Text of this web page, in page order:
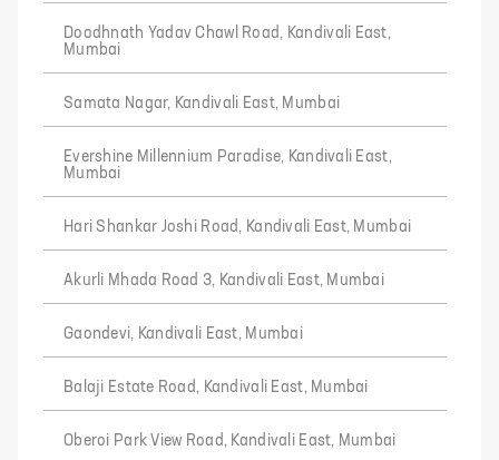
Doodhnath Yadav Chawl Road, Kandivali East,
Mumbai
Samata Nagar, Kandivali East, Mumbai
Evershine Millennium Paradise, Kandivali East,
Mumbai
Hari Shankar Joshi Road, Kandivali East, Mumbai
Akurli Mhada Road 3, Kandivali East, Mumbai
Gaondevi, Kandivali East, Mumbai
Balaji Estate Road, Kandivali East, Mumbai
Oberoi Park View Road, Kandivali East, Mumbai